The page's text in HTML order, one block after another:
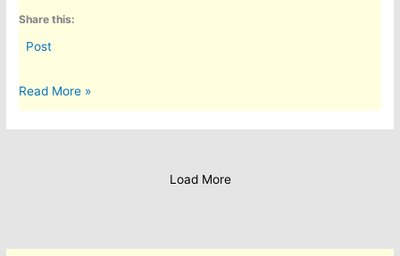
Share this:
Post
A
Worldwide
HF
for
Read More »
Load More